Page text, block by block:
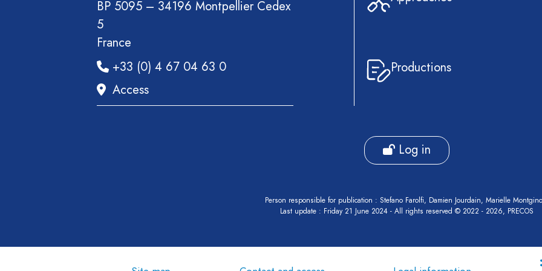
BP 5095 – 34196 Montpellier Cedex
5
France
+33 (0) 4 67 04 63 0
Access
Productions
Log in
Person responsible for publication : Stefano Farolfi, Damien Jourdain, Marielle
Last update : Friday 21 June 2024 - All rights reserved © 2022 - 2026, PRECOS